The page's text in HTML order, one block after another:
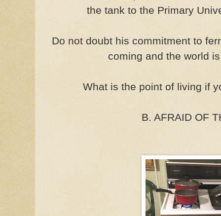
the tank to the Primary
Do not doubt his commitment to
coming and the world
What is the point of living if
B. AFRAID OF